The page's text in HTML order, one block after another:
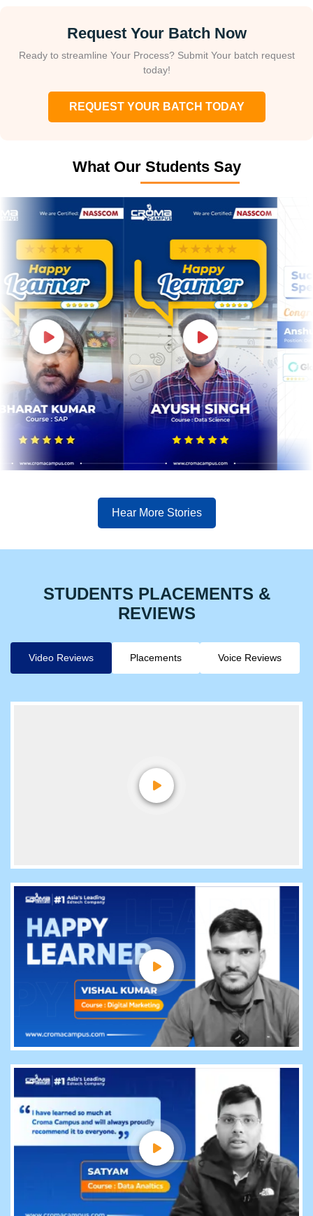
Request Your Batch Now
Ready to streamline Your Process? Submit Your batch request
today!
REQUEST YOUR BATCH TODAY
What Our Students Say
Hear More Stories
STUDENTS PLACEMENTS &
REVIEWS
Video Reviews Placements Voice Reviews